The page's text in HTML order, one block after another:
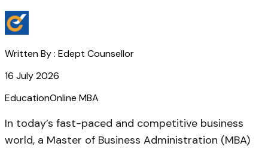
Written By : Edept Counsellor
16 July 2026
EducationOnline MBA
In today’s fast-paced and competitive business
world, a Master of Business Administration (MBA)